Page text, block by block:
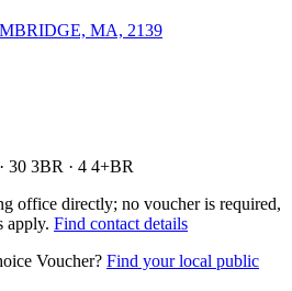
MA, 2139
30 3BR · 4 4+BR
office directly; no voucher is required,
apply. Find contact details
Voucher? Find your local public